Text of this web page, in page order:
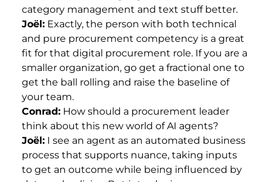
category management and text stuff better.
Joël: Exactly, the person with both technical
and pure procurement competency is a great
fit for that digital procurement role. If you are a
smaller organization, go get a fractional one to
get the ball rolling and raise the baseline of
your team.
Conrad: How should a procurement leader
think about this new world of AI agents?
Joël: I see an agent as an automated business
process that supports nuance, taking inputs
to get an outcome while being influenced by